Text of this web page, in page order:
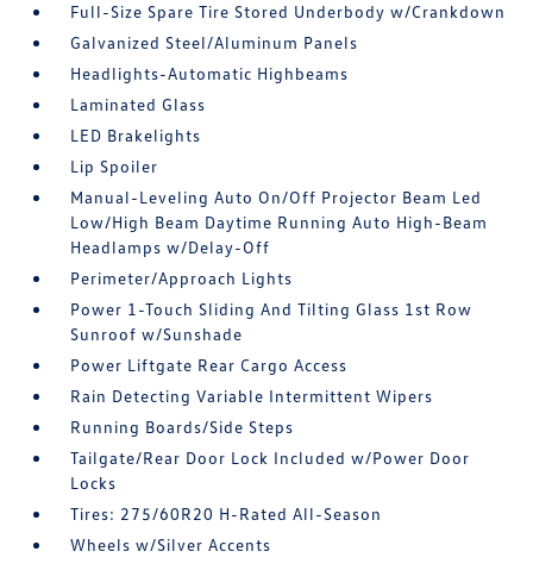
Full-Size Spare Tire Stored Underbody w/Crankdown
Galvanized Steel/Aluminum Panels
Headlights-Automatic Highbeams
Laminated Glass
LED Brakelights
Lip Spoiler
Manual-Leveling Auto On/Off Projector Beam Led
Low/High Beam Daytime Running Auto High-Beam
Headlamps w/Delay-Off
Perimeter/Approach Lights
Power 1-Touch Sliding And Tilting Glass 1st Row
Sunroof w/Sunshade
Power Liftgate Rear Cargo Access
Rain Detecting Variable Intermittent Wipers
Running Boards/Side Steps
Tailgate/Rear Door Lock Included w/Power Door
Locks
Tires: 275/60R20 H-Rated All-Season
Wheels w/Silver Accents